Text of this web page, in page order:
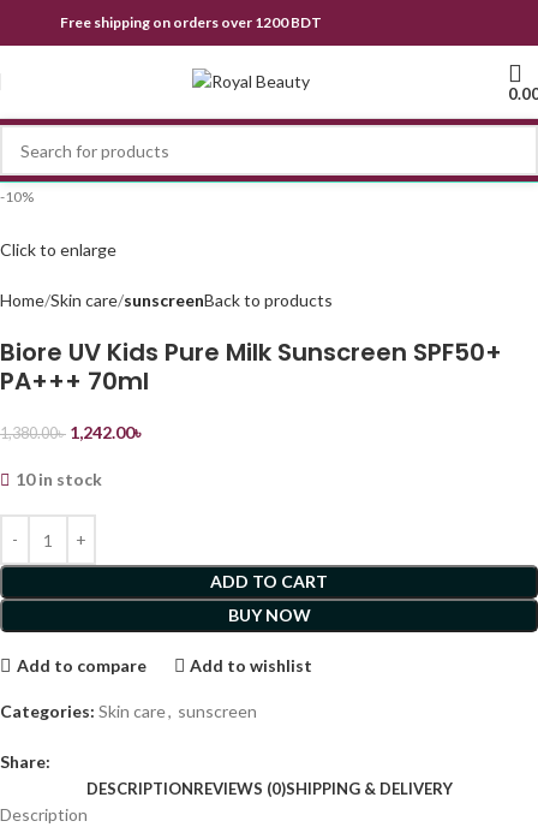
Free shipping on orders over 1200 BDT
-10%
Click to enlarge
Home Skin care sunscreenBack to products
Biore UV Kids Pure Milk Sunscreen SPF50+
PA+++ 70ml
1,380.00৳ 1,242.00৳
10 in stock
ADD TO CART
BUY NOW
Add to compare Add to wishlist
Categories: Skin care, sunscreen
Share:
DESCRIPTIONREVIEWS (0)SHIPPING & DELIVERY
Description